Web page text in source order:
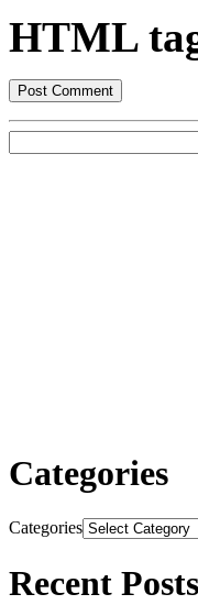
HTML
Categories
Categories
Recent Posts